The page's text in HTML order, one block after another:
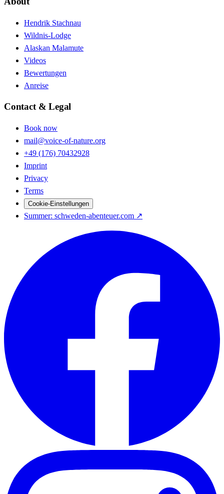
Hendrik Stachnau
Wildnis-Lodge
Alaskan Malamute
Videos
Bewertungen
Anreise
Contact & Legal
Book now
mail@voice-of-nature.org
+49 (176) 70432928
Imprint
Privacy
Terms
Cookie-Einstellungen
Summer: schweden-abenteuer.com ↗